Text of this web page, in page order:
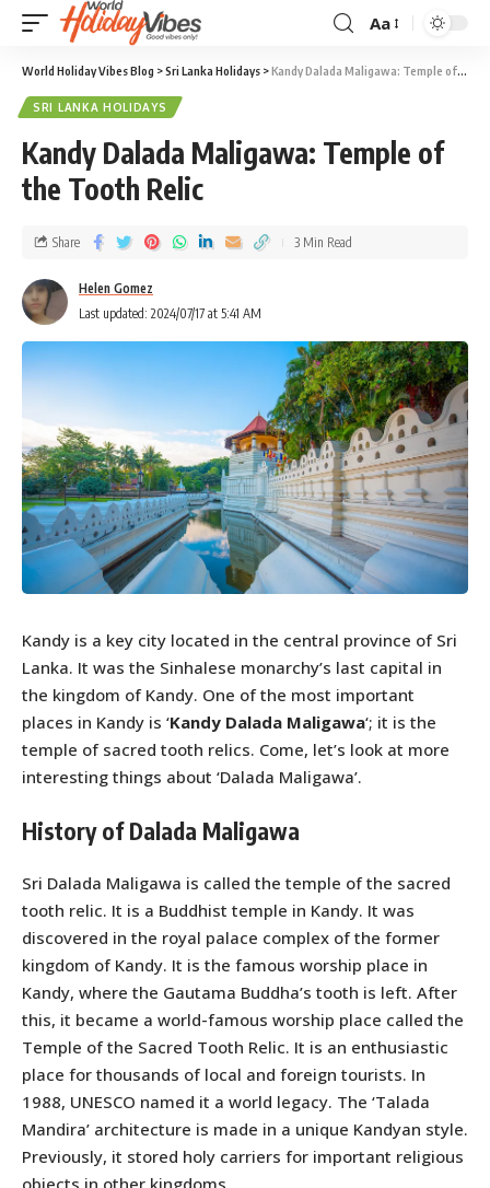
Aa
World Holiday Vibes Blog >Sri Lanka Holidays >Kandy Dalada Maligawa: Temple of the Tooth Relic
SRI LANKA HOLIDAYS
Kandy Dalada Maligawa: Temple of
the Tooth Relic
Last updated: 2024/07/17 at 5:41 AM
Helen Gomez
Share 3 Min Read
Kandy is a key city located in the central province of Sri
Lanka. It was the Sinhalese monarchy’s last capital in
the kingdom of Kandy. One of the most important
places in Kandy is ‘Kandy Dalada Maligawa‘; it is the
temple of sacred tooth relics. Come, let’s look at more
interesting things about ‘Dalada Maligawa’.
History of Dalada Maligawa
Sri Dalada Maligawa is called the temple of the sacred
tooth relic. It is a Buddhist temple in Kandy. It was
discovered in the royal palace complex of the former
kingdom of Kandy. It is the famous worship place in
Kandy, where the Gautama Buddha’s tooth is left. After
this, it became a world-famous worship place called the
Temple of the Sacred Tooth Relic. It is an enthusiastic
place for thousands of local and foreign tourists. In
1988, UNESCO named it a world legacy. The ‘Talada
Mandira’ architecture is made in a unique Kandyan style.
Previously, it stored holy carriers for important religious